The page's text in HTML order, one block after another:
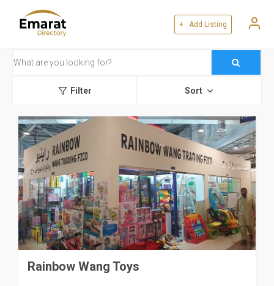
+ Add Listing
Filter Sort
Rainbow Wang Toys